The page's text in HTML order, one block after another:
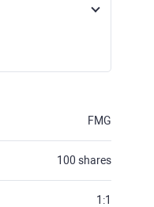
FMG
100 shares
1:1